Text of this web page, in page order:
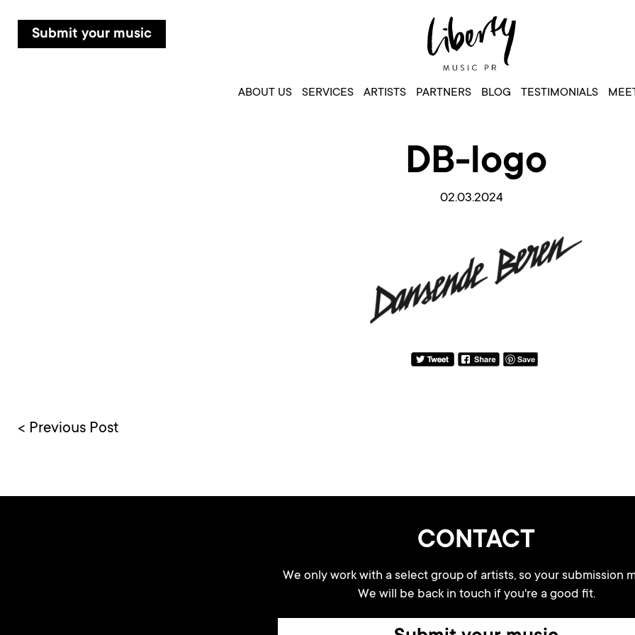
Submit your music
ABOUT US SERVICES ARTISTS PARTNERS BLOG TESTIMONIALS
DB-logo
02.03.2024
< Previous Post
CONTACT
We only work with a select group of artists, so your submission
We will be back in touch if you're a good fit.